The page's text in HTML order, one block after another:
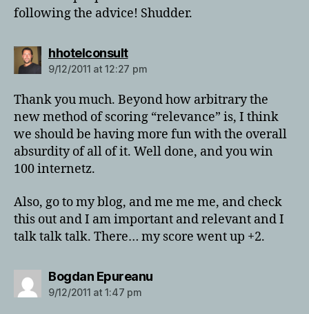
following the advice! Shudder.
hhotelconsultsays:
9/12/2011 at 12:27 pm
Thank you much. Beyond how arbitrary the
new method of scoring “relevance” is, I think
we should be having more fun with the overall
absurdity of all of it. Well done, and you win
100 internetz.
Also, go to my blog, and me me me, and check
this out and I am important and relevant and I
talk talk talk. There… my score went up +2.
Bogdan Epureanusays:
9/12/2011 at 1:47 pm